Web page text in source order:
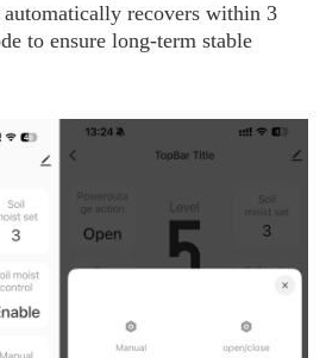
recovers within 3
to ensure long-term stable